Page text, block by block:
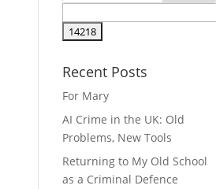
Recent Posts
For Mary
AI Crime in the UK: Old
Problems, New Tools
Returning to My Old School
as a Criminal Defence